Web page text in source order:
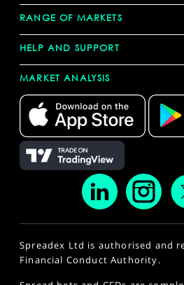
RANGE OF MARKETS
HELP AND SUPPORT
MARKET ANALYSIS
Spreadex Ltd is authorised and
Financial Conduct Authority.